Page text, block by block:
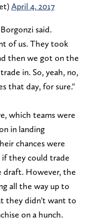
April 4, 2017
said.
of us. They took
then we got on the
in. So, yeah, no,
that day, for sure."
which teams were
in landing
chances were
they could trade
draft. However, the
all the way up to
they didn't want to
on a hunch.